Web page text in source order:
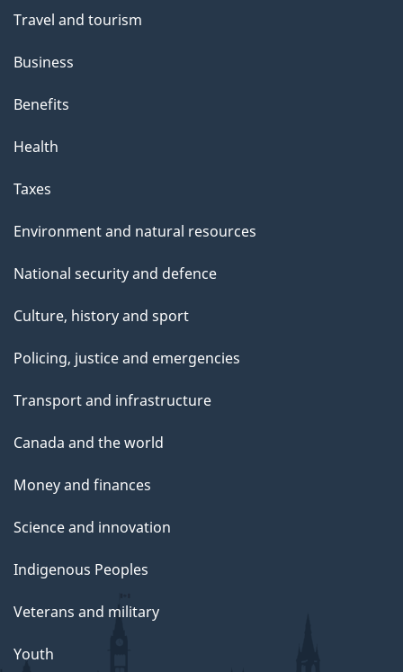
Travel and tourism
Business
Benefits
Health
Taxes
Environment and natural resources
National security and defence
Culture, history and sport
Policing, justice and emergencies
Transport and infrastructure
Canada and the world
Money and finances
Science and innovation
Indigenous Peoples
Veterans and military
Youth